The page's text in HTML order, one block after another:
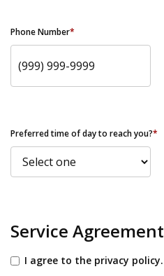
Phone Number*
Preferred time of day to reach you?*
Service Agreement
I agree to the privacy policy.